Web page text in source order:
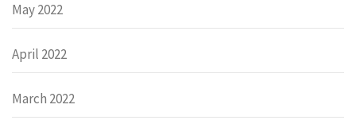
May 2022
April 2022
March 2022